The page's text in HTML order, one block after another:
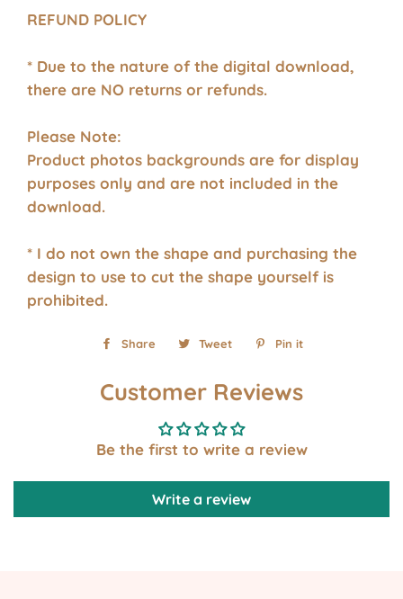
REFUND POLICY
* Due to the nature of the digital download,
there are NO returns or refunds.
Please Note:
Product photos backgrounds are for display
purposes only and are not included in the
download.
* I do not own the shape and purchasing the
design to use to cut the shape yourself is
prohibited.
Share
Share
Facebook
Tweet
Tweet
Twitter
Pin it
Customer Reviews
Be the first to write a review
Write a review